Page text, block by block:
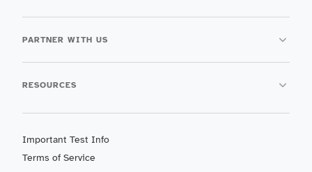
PARTNER WITH US
RESOURCES
Important Test Info
Terms of Service